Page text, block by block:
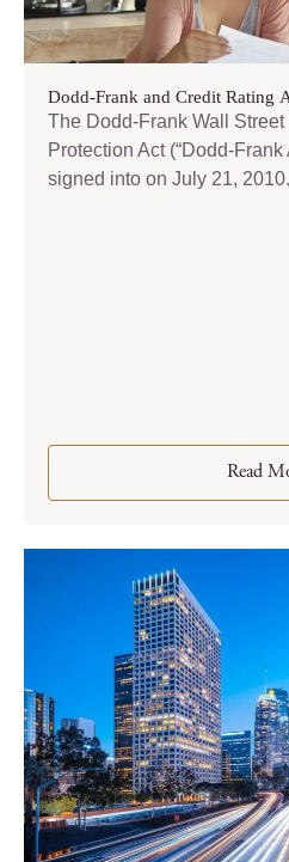
Dodd-Frank and Credit Rating
The Dodd-Frank Wall
Protection Act (“Dodd-
signed into on July 21, 2010.
Read